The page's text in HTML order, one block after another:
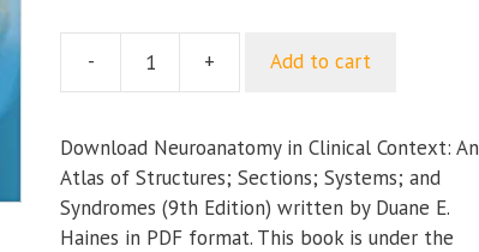
-
Neuroanatomy
Clinical
Context:
An
Atlas
+ Add to cart
Download Neuroanatomy in Clinical Context: An
Atlas of Structures; Sections; Systems; and
Syndromes (9th Edition) written by Duane E.
Haines in PDF format. This book is under the